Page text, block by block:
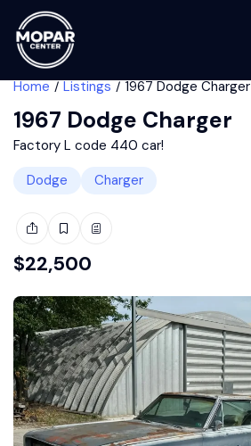
Home Listings 1967 Dodge Charger
1967 Dodge Charger
Factory L code 440 car!
Dodge
Charger
$22,500